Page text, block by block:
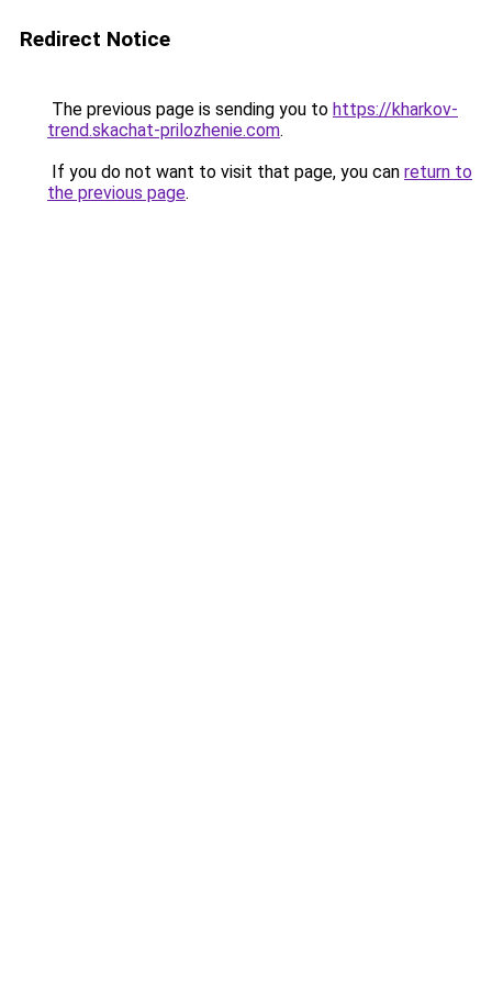
Redirect Notice
The previous page is sending you to https://kharkov-
trend.skachat-prilozhenie.com.
If you do not want to visit that page, you can return to
the previous page.